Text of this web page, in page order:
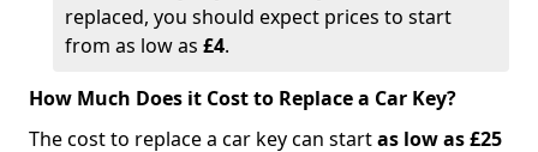
replaced, you should expect prices to start
from as low as £4.
How Much Does it Cost to Replace a Car Key?
The cost to replace a car key can startas low as £25